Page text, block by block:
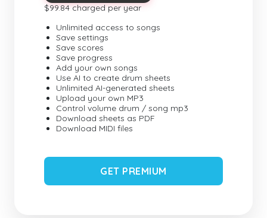
$99.84 charged per year
Unlimited access to songs
Save settings
Save scores
Save progress
Add your own songs
Use AI to create drum sheets
Unlimited AI-generated sheets
Upload your own MP3
Control volume drum / song mp3
Download sheets as PDF
Download MIDI files
GET PREMIUM